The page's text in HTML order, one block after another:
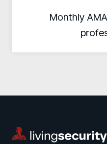
Monthly